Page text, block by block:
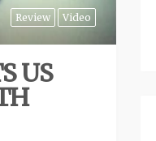
Review Video
US